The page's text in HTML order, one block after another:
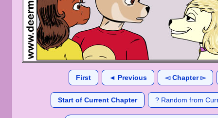
First ◄ Previous ◅ Chapter ▻
Start of Current Chapter ? Random from